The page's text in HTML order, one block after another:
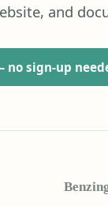
and
no sign-up